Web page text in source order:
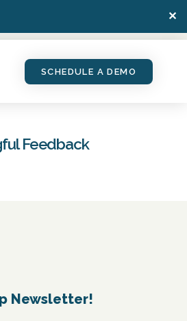
✕
SCHEDULE A DEMO
Feedback
Newsletter!